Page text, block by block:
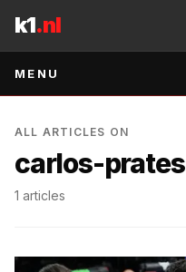
k1.nl
MENU
ALL ARTICLES ON
carlos-prates
1 articles